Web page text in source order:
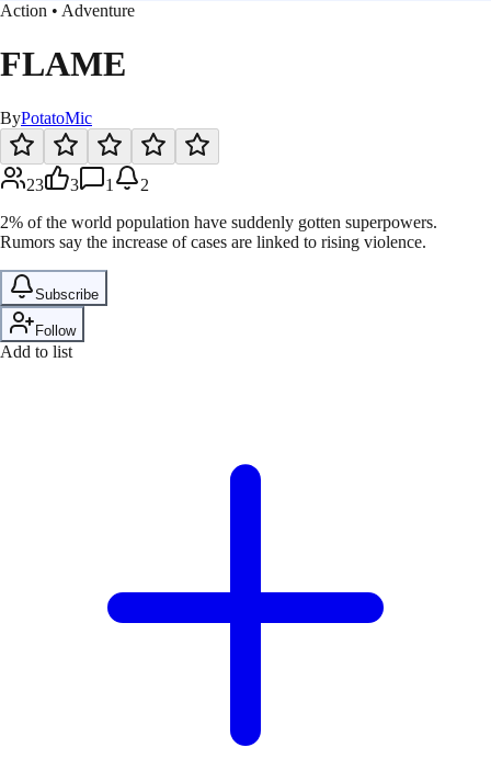
Action • Adventure
FLAME
ByPotatoMic
23 3 1
2
2% of the world population have suddenly gotten superpowers.
Rumors say the increase of cases are linked to rising violence.
Subscribe
Follow
Add to list